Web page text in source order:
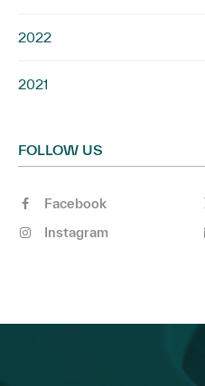
2022
2021
FOLLOW US
Facebook
Instagram